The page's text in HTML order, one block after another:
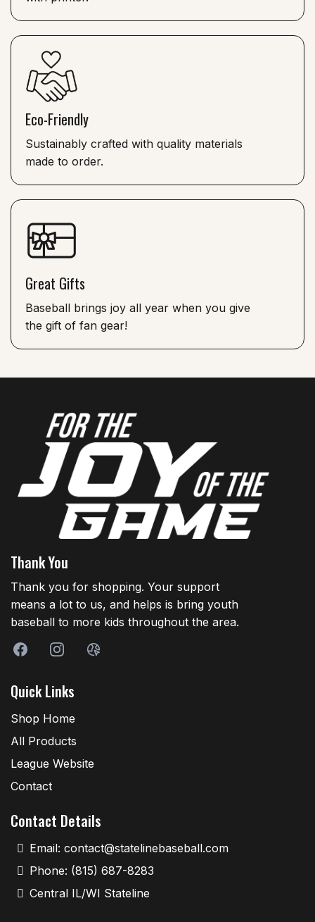
Eco-Friendly
Sustainably crafted with quality materials
made to order.
Great Gifts
Baseball brings joy all year when you give
the gift of fan gear!
Thank You
Thank you for shopping. Your support
means a lot to us, and helps is bring youth
baseball to more kids throughout the area.
Quick Links
Shop Home
All Products
League Website
Contact
Contact Details
Email: contact@statelinebaseball.com
Phone: (815) 687-8283
Central IL/WI Stateline